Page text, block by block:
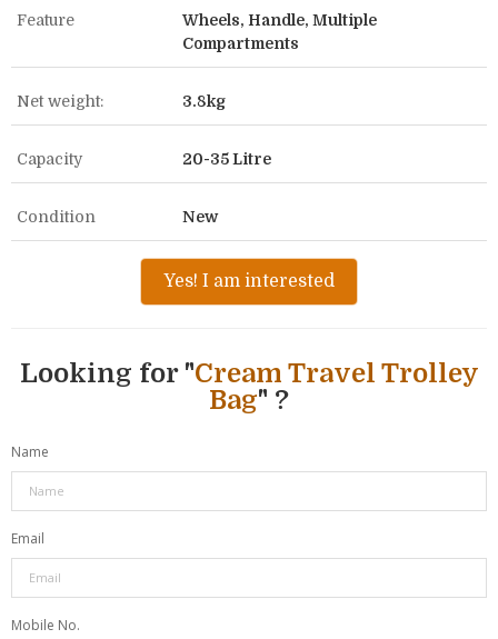
Feature
Wheels, Handle, Multiple
Compartments
Net weight: 3.8kg
Capacity 20-35 Litre
Condition New
Yes! I am interested
Looking for "Cream Travel Trolley
Bag" ?
Name
Email
Mobile No.